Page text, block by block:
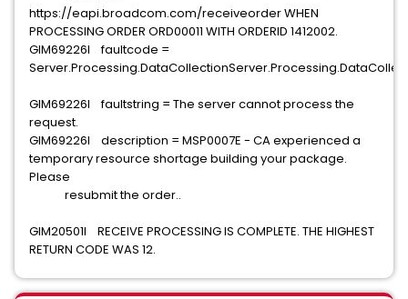
https://eapi.broadcom.com/receiveorder WHEN
PROCESSING ORDER ORD00011 WITH ORDERID 1412002.
GIM69226I faultcode =
GIM69226I faultstring = The server cannot process the
request.
GIM69226I description = MSP0007E - CA experienced a
temporary resource shortage building your package.
Please
resubmit the order..
GIM20501I RECEIVE PROCESSING IS COMPLETE. THE HIGHEST
RETURN CODE WAS 12.